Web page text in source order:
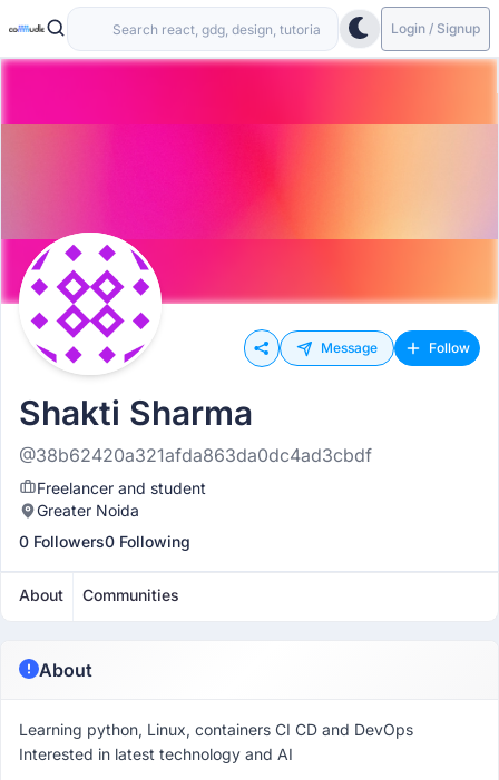
Login / Signup
Message Follow
Shakti Sharma
@38b62420a321afda863da0dc4ad3cbdf
Freelancer and student
Greater Noida
0 Followers0 Following
About Communities
About
Learning python, Linux, containers CI CD and DevOps
Interested in latest technology and AI